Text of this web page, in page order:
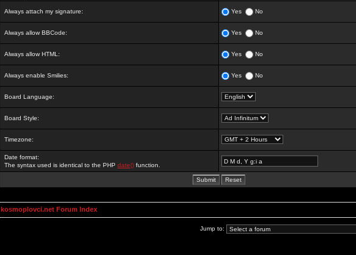
Always attach my signature: Yes No
Always allow BBCode: Yes No
Always allow HTML: Yes No
Always enable Smilies: Yes No
Board Language:
Board Style:
Timezone:
Date format:
The syntax used is identical to the PHP date() function.
kosmoplovci.net Forum Index
Jump to: